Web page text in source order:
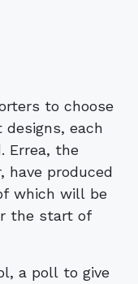
to choose
each
Errea, the
produced
which will be
the start of